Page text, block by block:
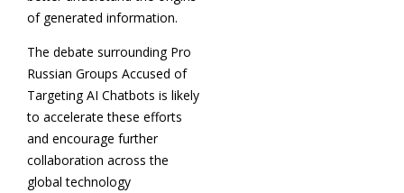
of generated information.
The debate surrounding Pro
Russian Groups Accused of
Targeting AI Chatbots is likely
to accelerate these efforts
and encourage further
collaboration across the
global technology